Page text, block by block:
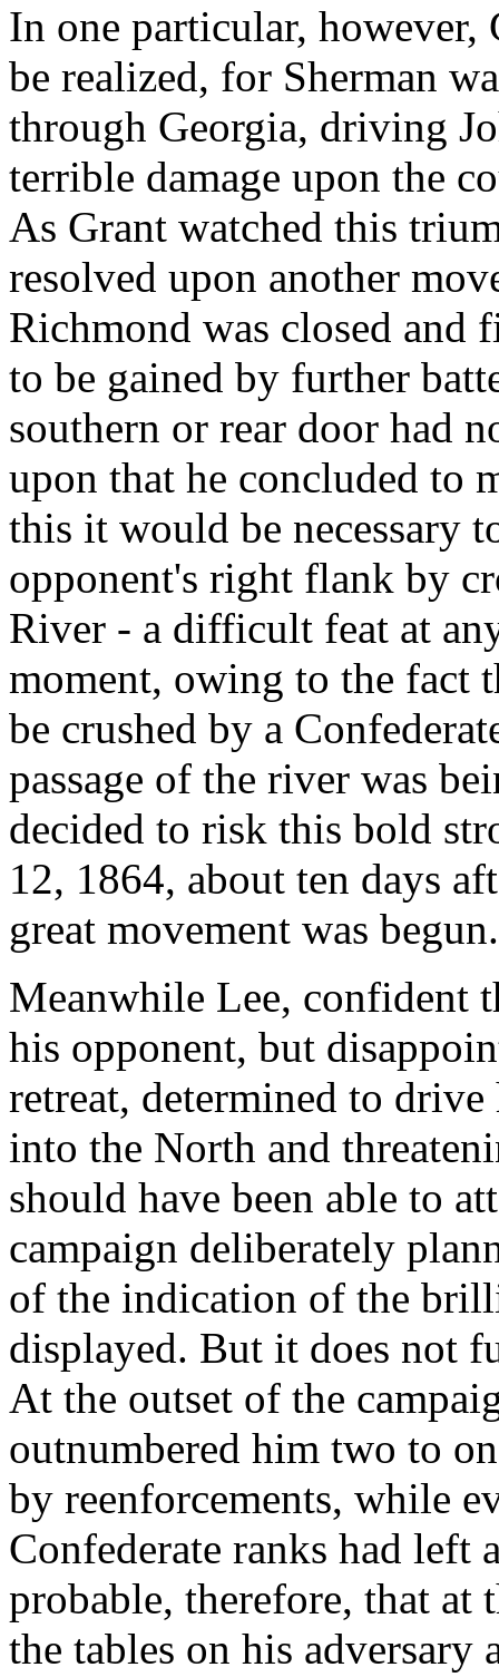
In one particular, however,
be realized, for Sherman
through Georgia, driving
terrible damage upon the
As Grant watched this
resolved upon another
Richmond was closed and
to be gained by further
southern or rear door had
upon that he concluded to
this it would be necessary
opponent's right flank by
River - a difficult feat at
moment, owing to the fact
be crushed by a
passage of the river was
decided to risk this bold
12, 1864, about ten days
great movement was begun.
Meanwhile Lee, confident
his opponent, but
retreat, determined to
into the North and
should have been able to
campaign deliberately
of the indication of the
displayed. But it does not
At the outset of the
outnumbered him two to
by reenforcements, while
Confederate ranks had left
probable, therefore, that at
the tables on his adversary